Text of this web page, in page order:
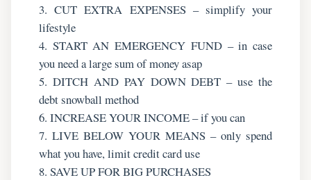
3. CUT EXTRA EXPENSES – simplify your
lifestyle
4. START AN EMERGENCY FUND – in case
you need a large sum of money asap
5. DITCH AND PAY DOWN DEBT – use the
debt snowball method
6. INCREASE YOUR INCOME – if you can
7. LIVE BELOW YOUR MEANS – only spend
what you have, limit credit card use
8. SAVE UP FOR BIG PURCHASES